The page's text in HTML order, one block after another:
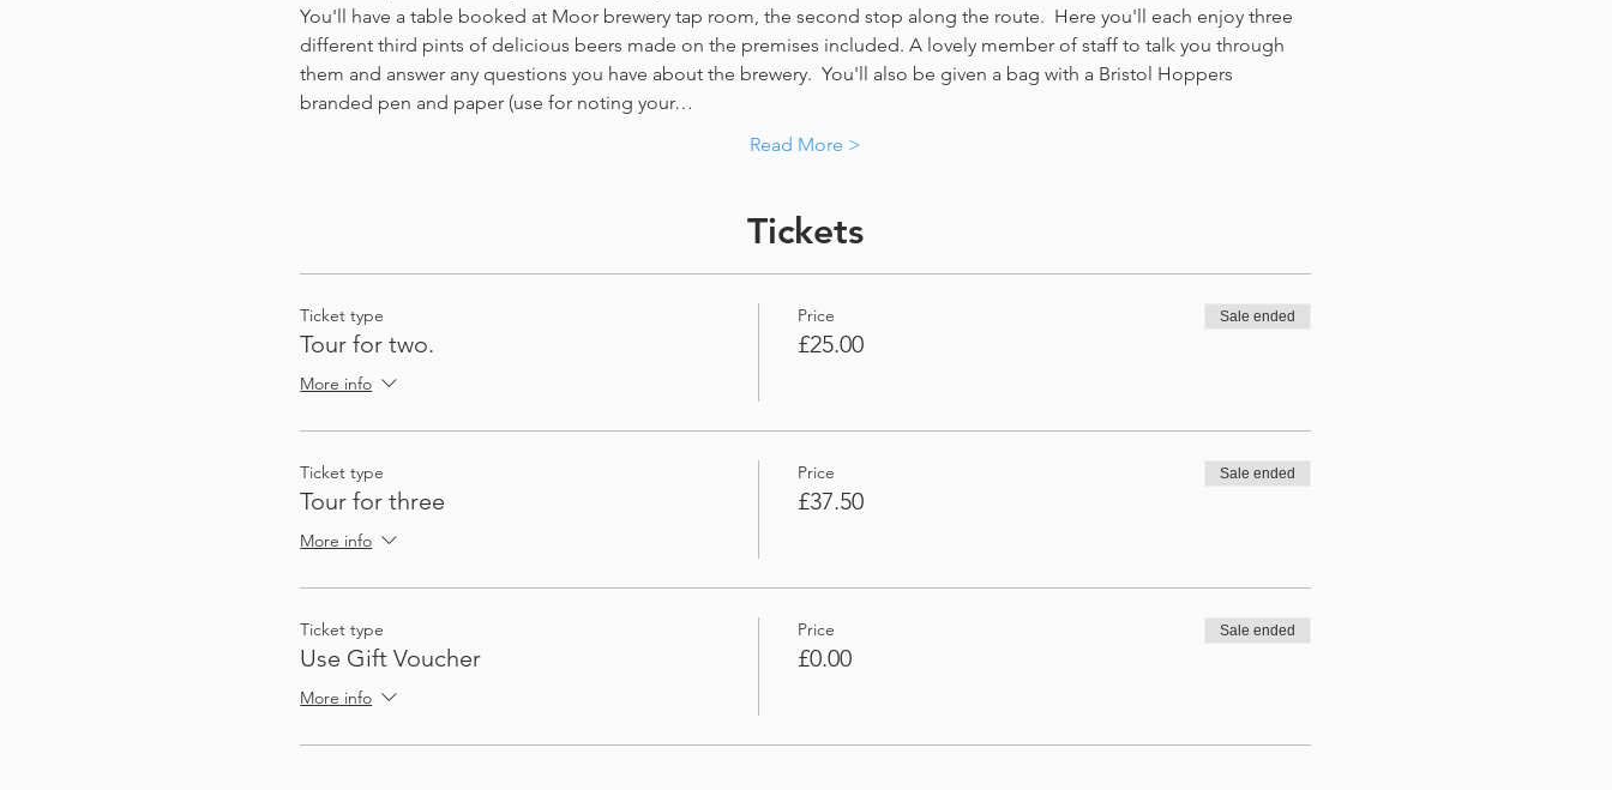
You'll have a table booked at Moor brewery tap room, the second stop along the route.  Here you'll each enjoy three
different third pints of delicious beers made on the premises included. A lovely member of staff to talk you through
them and answer any questions you have about the brewery.  You'll also be given a bag with a Bristol Hoppers
branded pen and paper (use for noting your…
Read More >
Tickets
Ticket type
Tour for two.
More info
Price
£25.00
Sale ended
Ticket type
Tour for three
More info
Price
£37.50
Sale ended
Ticket type
Use Gift Voucher
More info
Price
£0.00
Sale ended